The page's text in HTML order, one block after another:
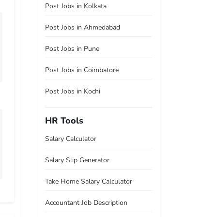
Post Jobs in Kolkata
Post Jobs in Ahmedabad
Post Jobs in Pune
Post Jobs in Coimbatore
Post Jobs in Kochi
HR Tools
Salary Calculator
Salary Slip Generator
Take Home Salary Calculator
Accountant Job Description